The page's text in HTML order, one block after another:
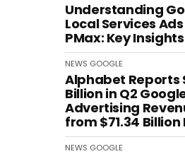
Understanding
Local Services
PMax: Key
NEWS GOOGLE
Alphabet Reports
Billion in Q2
Advertising
from $71.34 Billion
NEWS GOOGLE